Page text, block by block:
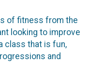
of fitness from the
looking to improve
class that is fun,
and